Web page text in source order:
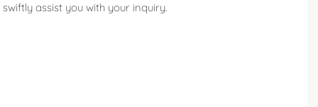
assist you with your inquiry.